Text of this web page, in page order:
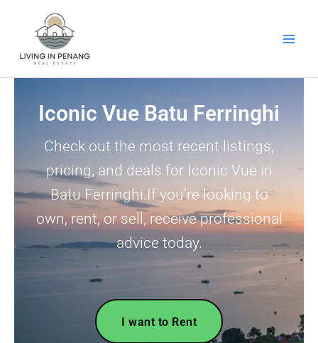
Iconic Vue Batu Ferringhi
Check out the most recent listings,
pricing, and deals for Iconic Vue in
Batu Ferringhi.If you’re looking to
own, rent, or sell, receive professional
advice today.
I want to Rent